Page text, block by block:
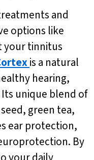
and
options like
your tinnitus
is a natural
hearing,
unique blend of
green tea,
ear protection,
By